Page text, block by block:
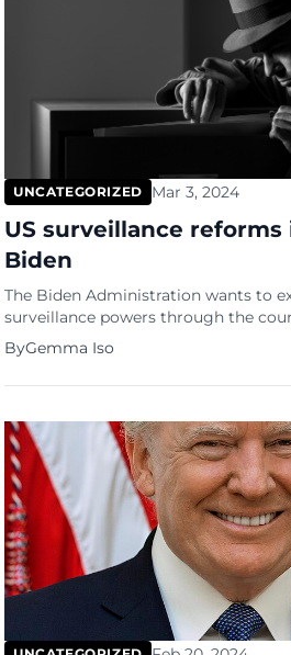
UNCATEGORIZED Mar 3, 2024
US surveillance
Biden
The Biden Administration wants to
surveillance powers through the
sparking concerns about spying
are up in arms following news that
pushing for a year-long extension of
bipartisan reformers. As reported by
ByGemma Iso